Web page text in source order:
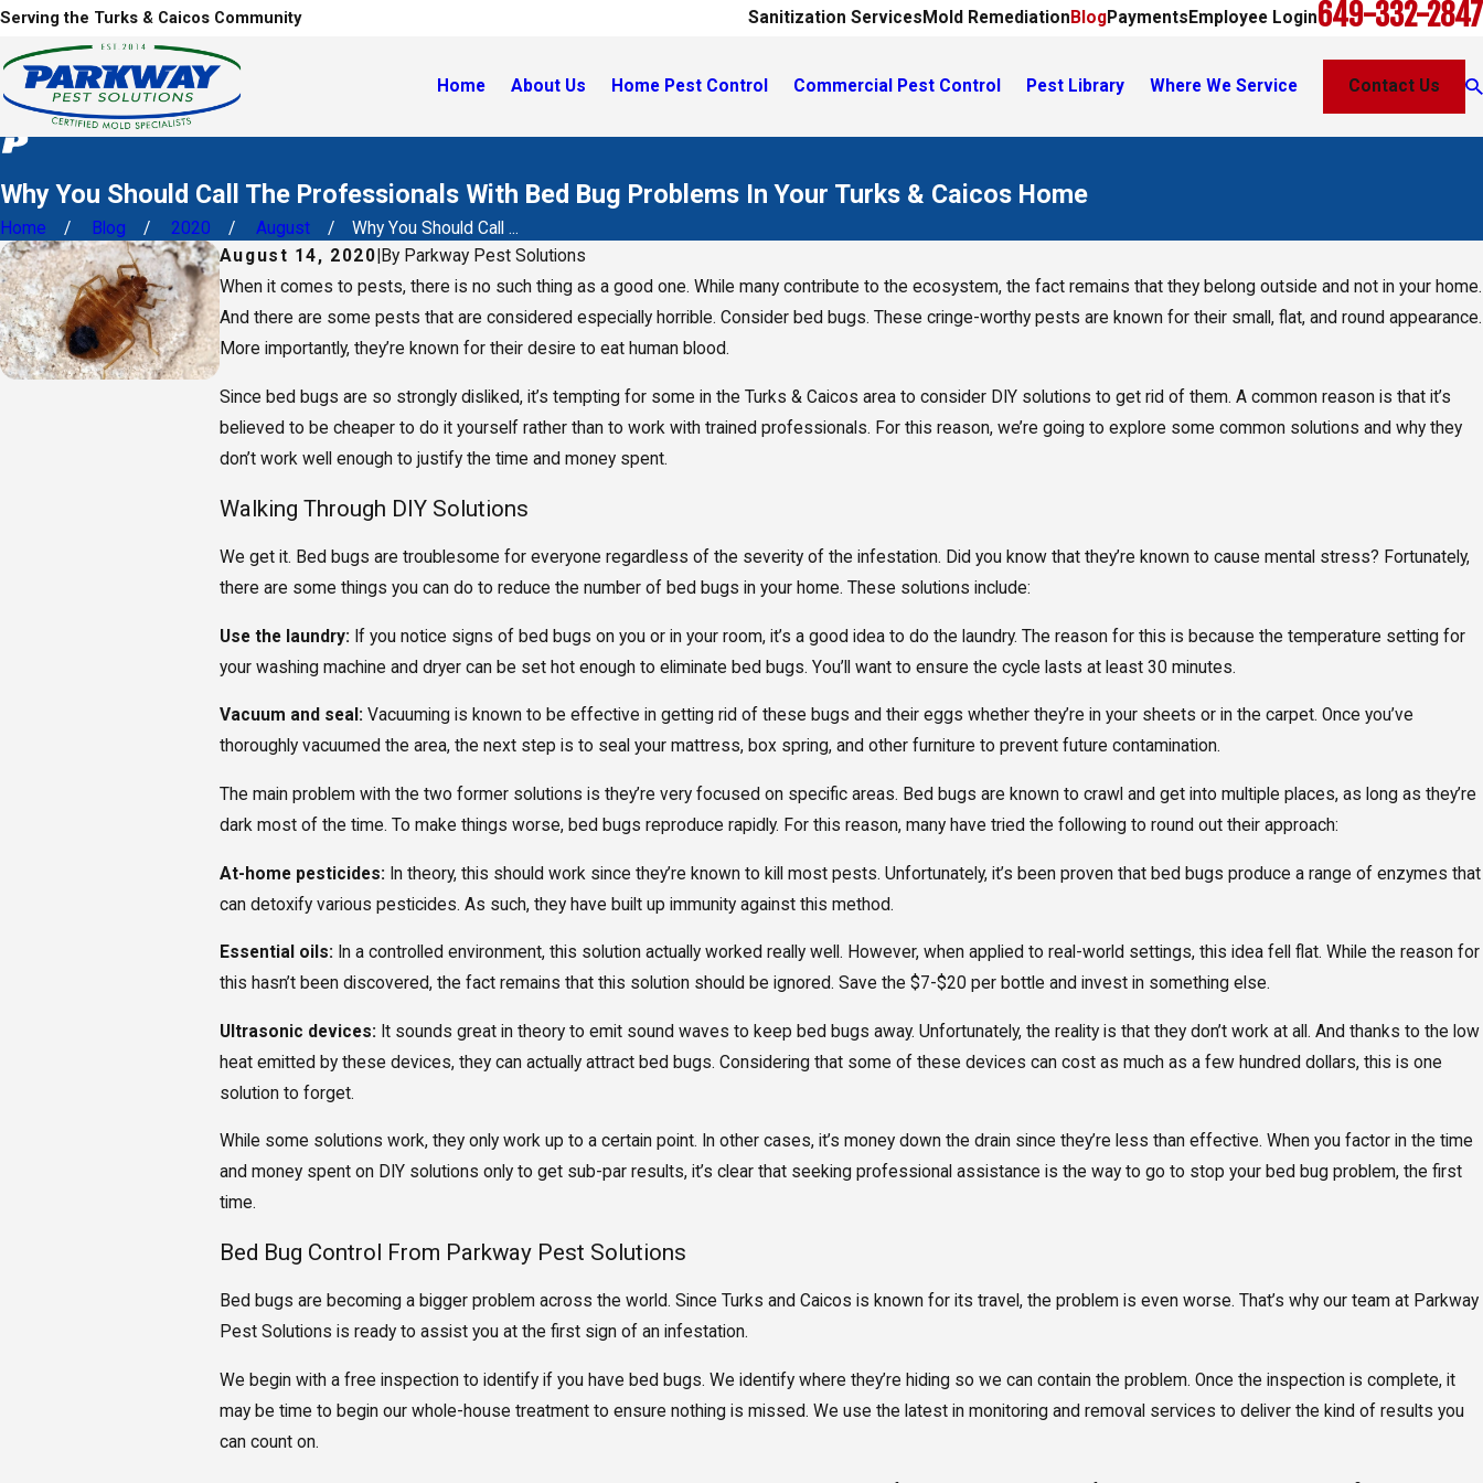
Serving the Turks & Caicos Community Sanitization Services Mold Remediation BlogPayments Employee Login649-332-2847
Home About Us Home Pest Control Commercial Pest Control Pest Library Where We Service Contact Us
Why You Should Call The Professionals With Bed Bug Problems In Your Turks & Caicos Home
Home Blog 2020 August
Why You Should Call ...
August 14, 2020 By Parkway Pest Solutions
When it comes to pests, there is no such thing as a good one. While many contribute to the ecosystem, the fact remains that they belong outside and not in your home.
And there are some pests that are considered especially horrible. Consider bed bugs. These cringe-worthy pests are known for their small, flat, and round appearance.
More importantly, they’re known for their desire to eat human blood.
Since bed bugs are so strongly disliked, it’s tempting for some in the Turks & Caicos area to consider DIY solutions to get rid of them. A common reason is that it’s
believed to be cheaper to do it yourself rather than to work with trained professionals. For this reason, we’re going to explore some common solutions and why they
don’t work well enough to justify the time and money spent.
Walking Through DIY Solutions
We get it. Bed bugs are troublesome for everyone regardless of the severity of the infestation. Did you know that they’re known to cause mental stress? Fortunately,
there are some things you can do to reduce the number of bed bugs in your home. These solutions include:
Use the laundry: If you notice signs of bed bugs on you or in your room, it’s a good idea to do the laundry. The reason for this is because the temperature setting for
your washing machine and dryer can be set hot enough to eliminate bed bugs. You’ll want to ensure the cycle lasts at least 30 minutes.
Vacuum and seal: Vacuuming is known to be effective in getting rid of these bugs and their eggs whether they’re in your sheets or in the carpet. Once you’ve
thoroughly vacuumed the area, the next step is to seal your mattress, box spring, and other furniture to prevent future contamination.
The main problem with the two former solutions is they’re very focused on specific areas. Bed bugs are known to crawl and get into multiple places, as long as they’re
dark most of the time. To make things worse, bed bugs reproduce rapidly. For this reason, many have tried the following to round out their approach:
At-home pesticides: In theory, this should work since they’re known to kill most pests. Unfortunately, it’s been proven that bed bugs produce a range of enzymes that
can detoxify various pesticides. As such, they have built up immunity against this method.
Essential oils: In a controlled environment, this solution actually worked really well. However, when applied to real-world settings, this idea fell flat. While the reason for
this hasn’t been discovered, the fact remains that this solution should be ignored. Save the $7-$20 per bottle and invest in something else.
Ultrasonic devices: It sounds great in theory to emit sound waves to keep bed bugs away. Unfortunately, the reality is that they don’t work at all. And thanks to the low
heat emitted by these devices, they can actually attract bed bugs. Considering that some of these devices can cost as much as a few hundred dollars, this is one
solution to forget.
While some solutions work, they only work up to a certain point. In other cases, it’s money down the drain since they’re less than effective. When you factor in the time
and money spent on DIY solutions only to get sub-par results, it’s clear that seeking professional assistance is the way to go to stop your bed bug problem, the first
time.
Bed Bug Control From Parkway Pest Solutions
Bed bugs are becoming a bigger problem across the world. Since Turks and Caicos is known for its travel, the problem is even worse. That’s why our team at Parkway
Pest Solutions is ready to assist you at the first sign of an infestation.
We begin with a free inspection to identify if you have bed bugs. We identify where they’re hiding so we can contain the problem. Once the inspection is complete, it
may be time to begin our whole-house treatment to ensure nothing is missed. We use the latest in monitoring and removal services to deliver the kind of results you
can count on.